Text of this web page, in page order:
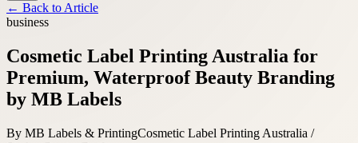
← Back to Article
business
Cosmetic Label Printing Australia for
Premium, Waterproof Beauty Branding
by MB Labels
By MB Labels & PrintingCosmetic Label Printing Australia /